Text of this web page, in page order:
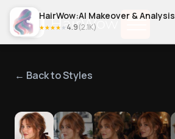
HairWow:AI Makeover & Analysis
★★★★ ★4.9(2.1K)
← Back to Styles